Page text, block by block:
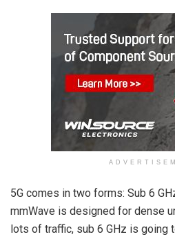
5G comes in two forms: Sub 6
mmWave is designed for dense
lots of traffic, sub 6 GHz is going